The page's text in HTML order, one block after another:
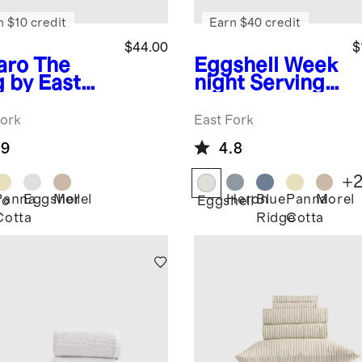
The
by East
$44.00
$10 credit
Eggshell
Morel
Eggshell
Week
night Serving
Fork
East Fork
Earn $40 credit
4.8
Eggshell
HeronBlue
Ridge
Panna
Cotta
Morel
+